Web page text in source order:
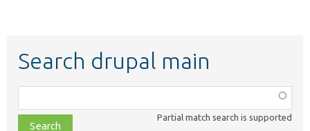
Search drupal main
class,
file,
Partial match search is supported